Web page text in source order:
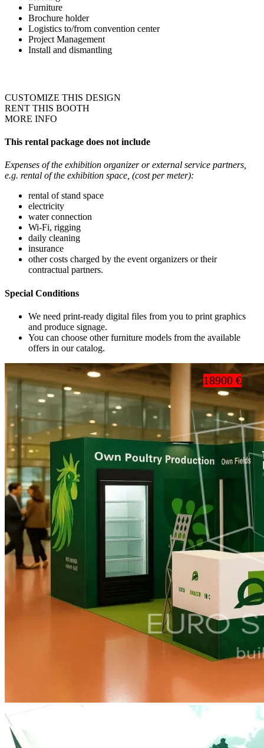
Furniture
Brochure holder
Logistics to/from convention center
Project Management
Install and dismantling
CUSTOMIZE THIS DESIGN
RENT THIS BOOTH
MORE INFO
This rental package does not include
Expenses of the exhibition organizer or external service partners,
e.g. rental of the exhibition space, (cost per meter):
rental of stand space
electricity
water connection
Wi-Fi, rigging
daily cleaning
insurance
other costs charged by the event organizers or their
contractual partners.
Special Conditions
We need print-ready digital files from you to print graphics
and produce signage.
You can choose other furniture models from the available
offers in our catalog.
18900 €